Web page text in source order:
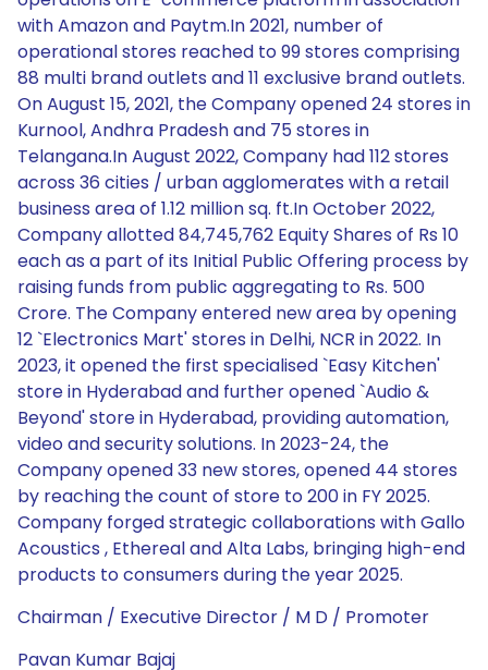
with Amazon and Paytm.In 2021, number of
operational stores reached to 99 stores comprising
88 multi brand outlets and 11 exclusive brand outlets.
On August 15, 2021, the Company opened 24 stores in
Kurnool, Andhra Pradesh and 75 stores in
Telangana.In August 2022, Company had 112 stores
across 36 cities / urban agglomerates with a retail
business area of 1.12 million sq. ft.In October 2022,
Company allotted 84,745,762 Equity Shares of Rs 10
each as a part of its Initial Public Offering process by
raising funds from public aggregating to Rs. 500
Crore. The Company entered new area by opening
12 `Electronics Mart' stores in Delhi, NCR in 2022. In
2023, it opened the first specialised `Easy Kitchen'
store in Hyderabad and further opened `Audio &
Beyond' store in Hyderabad, providing automation,
video and security solutions. In 2023-24, the
Company opened 33 new stores, opened 44 stores
by reaching the count of store to 200 in FY 2025.
Company forged strategic collaborations with Gallo
Acoustics , Ethereal and Alta Labs, bringing high-end
products to consumers during the year 2025.
Chairman / Executive Director / M D / Promoter
Pavan Kumar Bajaj